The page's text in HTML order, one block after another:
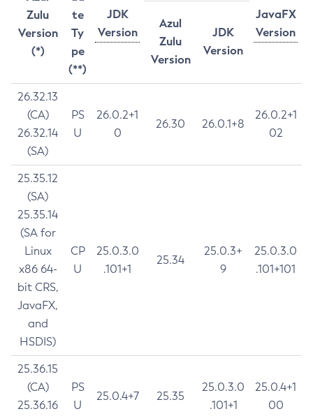
Zulu
Version
(*)
te
Ty
pe
(**)
JDK
Version
JavaFX
Version
Azul
Zulu
Version
JDK
Version
26.32.13
(CA)
26.32.14
(SA)
PS
U
26.0.2+1
0
26.30 26.0.1+8
26.0.2+1
02
25.35.12
(SA)
25.35.14
(SA for
Linux
x86 64-
bit CRS,
JavaFX,
and
HSDIS)
CP
U
25.0.3.0
.101+1
25.34
25.0.3+
9
25.0.3.0
.101+101
25.36.15
(CA)
25.36.16
PS
U
25.0.4+7 25.35
25.0.3.0
.101+1
25.0.4+1
00